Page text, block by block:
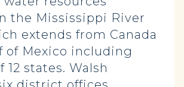
the Mississippi River
extends from Canada
of Mexico including
12 states. Walsh